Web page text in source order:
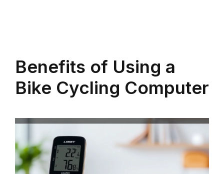
Benefits of Using a
Bike Cycling Computer